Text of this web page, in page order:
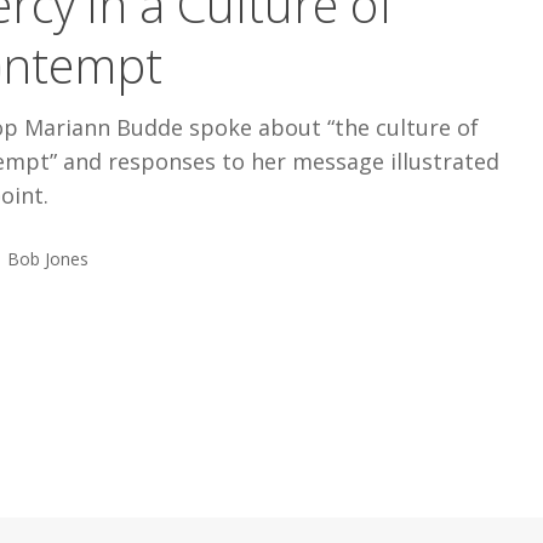
Mariann Budde spoke about “the culture of
and responses to her message illustrated
Bob Jones